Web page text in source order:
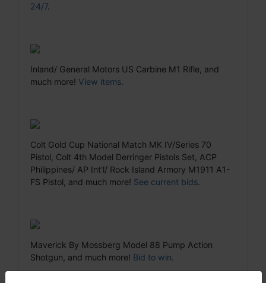
24/7.
Inland/ General Motors US Carbine M1 Rifle, and
much more! View items.
Colt Gold Cup National Match MK IV/Series 70
Pistol, Colt 4th Model Derringer Pistols Set, ACP
Philippines/ AP Int'l/ Rock Island Armory M1911 A1-
FS Pistol, and much more! See current bids.
Maverick By Mossberg Model 88 Pump Action
Shotgun, and much more! Bid to win.